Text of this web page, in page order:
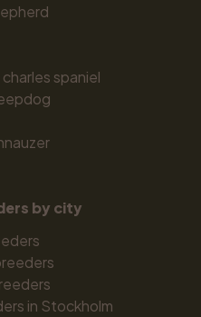
spaniel
by city
in Stockholm